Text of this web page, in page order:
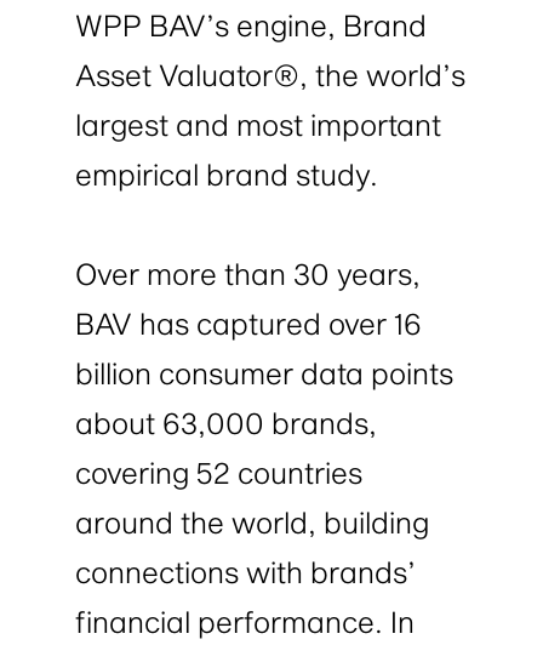
WPP BAV’s engine, Brand
Asset Valuator®, the world’s
largest and most important
empirical brand study.
Over more than 30 years,
BAV has captured over 16
billion consumer data points
about 63,000 brands,
covering 52 countries
around the world, building
connections with brands’
financial performance. In